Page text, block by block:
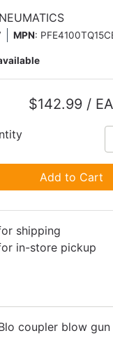
MPN:
$142.99 / EA
Add to Cart
shipping
in-store pickup
coupler blow